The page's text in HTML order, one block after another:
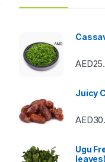
AED
Juicy
AED
Ugu
leaves)